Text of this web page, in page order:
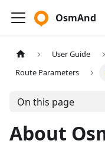
OsmAnd
User Guide
Route Parameters
On this page
About